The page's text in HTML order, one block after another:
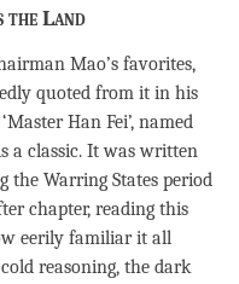
the Land
Mao’s favorites,
quoted from it in his
Han Fei’, named
a classic. It was written
the Warring States period
chapter, reading this
eerily familiar it all
reasoning, the dark